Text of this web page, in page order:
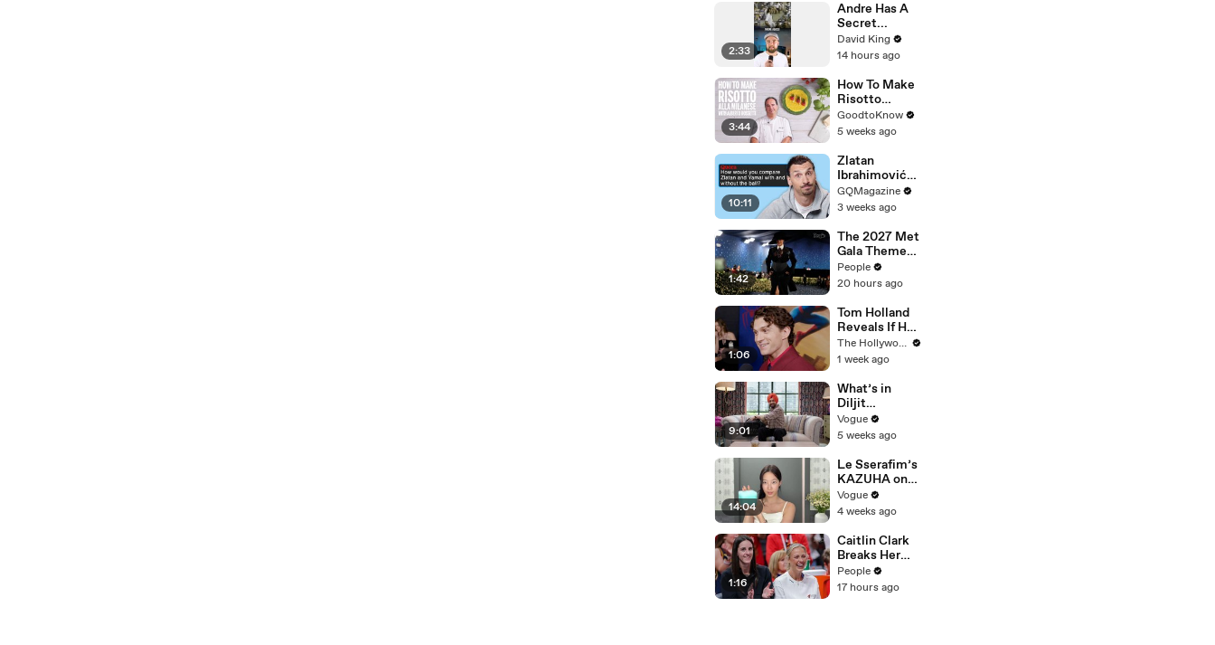
2:33
Andre Has A
Secret...
David King
14 hours ago
3:44
How To Make
Risotto
Milanese |
Recipe
GoodtoKnow
5 weeks ago
10:11
Zlatan
Ibrahimović
Replies To
Fans Online
GQMagazine
3 weeks ago
1:42
The 2027 Met
Gala Theme
Has Been
Revealed —
It’s Causing
Controversy
People
20 hours ago
1:06
Tom Holland
Reveals If He
Would Return
for Another
Film | THR
Video
The Hollywood Reporter
1 week ago
9:01
What’s in
Diljit
Dosanjh’s
Bag? Fan-
Jewelry, a Flip
Phone, and a
Milk Frother
Vogue
5 weeks ago
14:04
Le Sserafim’s
KAZUHA on
Her Tour-
Proof Beauty
Vogue
4 weeks ago
1:16
Caitlin Clark
Breaks Her
Silence on
Sophie
People
17 hours ago